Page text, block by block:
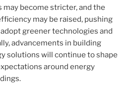
may become stricter, and the
may be raised, pushing
greener technologies and
advancements in building
solutions will continue to shape
around energy